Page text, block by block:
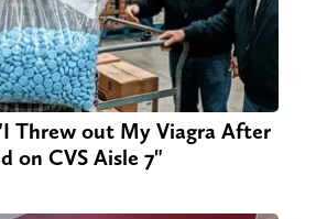
Threw out My Viagra After
on CVS Aisle 7"